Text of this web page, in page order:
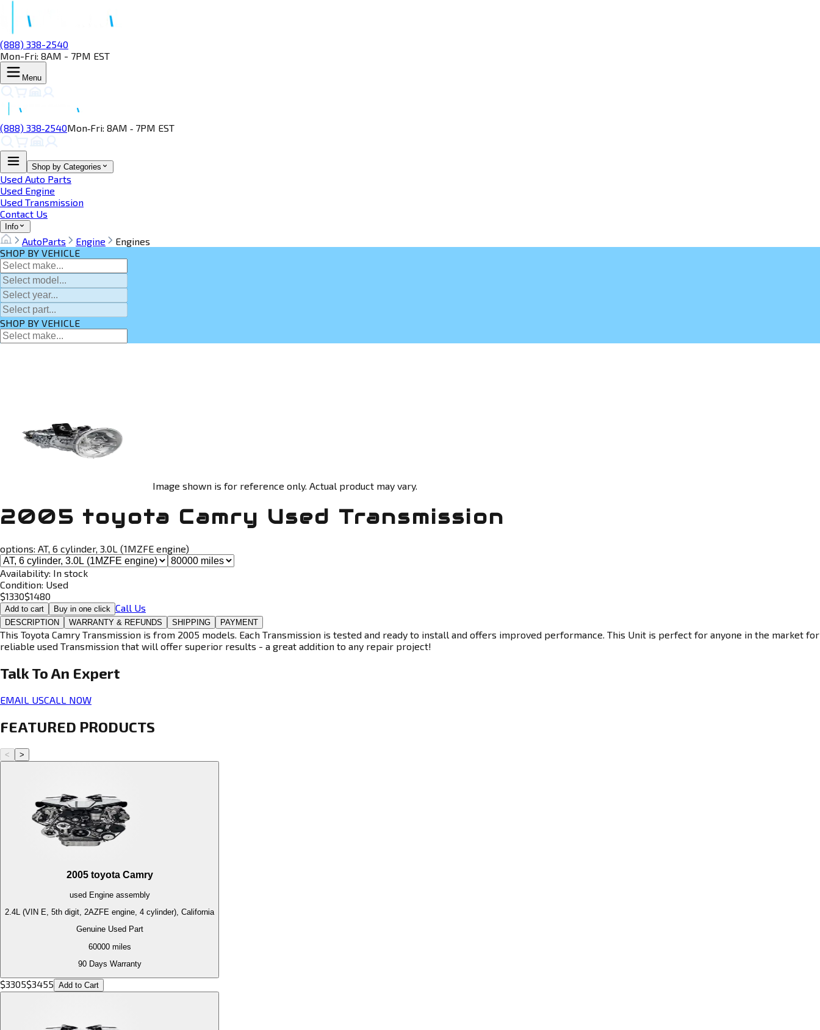
(888) 338-2540
Mon-Fri: 8AM - 7PM EST
Menu
(888) 338‑2540Mon‑Fri: 8AM ‑ 7PM EST
Shop by Categories
Used Auto Parts
Used Engine
Used Transmission
Contact Us
Info
AutoParts Engine
Engines
SHOP BY VEHICLE
SHOP BY VEHICLE
Image shown is for reference only. Actual product may vary.
2005 toyota Camry Used Transmission
options: AT, 6 cylinder, 3.0L (1MZFE engine)
Availability: In stock
Condition: Used
$1330$1480
Add to cart Buy in one click Call Us
DESCRIPTION WARRANTY & REFUNDS SHIPPING PAYMENT
This Toyota Camry Transmission is from 2005 models. Each Transmission is tested and ready to install and offers improved performance. This Unit is perfect for anyone in the market for
reliable used Transmission that will offer superior results - a great addition to any repair project!
Talk To An Expert
EMAIL USCALL NOW
FEATURED PRODUCTS
< >
2005 toyota Camry
used Engineassembly
2.4L (VIN E, 5th digit, 2AZFE engine, 4 cylinder), California
Genuine Used Part
60000miles
90 Days Warranty
$3305$3455 Add to Cart